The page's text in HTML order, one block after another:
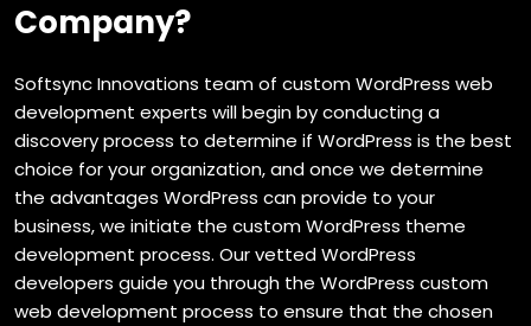
Company?
Softsync Innovations team of custom WordPress web
development experts will begin by conducting a
discovery process to determine if WordPress is the best
choice for your organization, and once we determine
the advantages WordPress can provide to your
business, we initiate the custom WordPress theme
development process. Our vetted WordPress
developers guide you through the WordPress custom
web development process to ensure that the chosen